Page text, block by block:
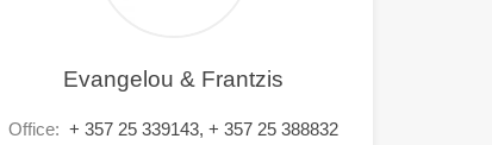
Evangelou & Frantzis
Office: + 357 25 339143, + 357 25 388832